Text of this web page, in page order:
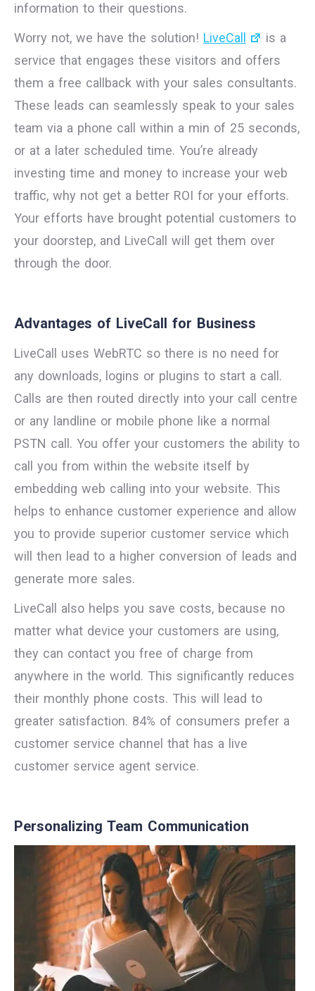
information to their questions.
Worry not, we have the solution! LiveCall
is a
service that engages these visitors and offers
them a free callback with your sales consultants.
These leads can seamlessly speak to your sales
team via a phone call within a min of 25 seconds,
or at a later scheduled time. You’re already
investing time and money to increase your web
traffic, why not get a better ROI for your efforts.
Your efforts have brought potential customers to
your doorstep, and LiveCall will get them over
through the door.
Advantages of LiveCall for Business
LiveCall uses WebRTC so there is no need for
any downloads, logins or plugins to start a call.
Calls are then routed directly into your call centre
or any landline or mobile phone like a normal
PSTN call. You offer your customers the ability to
call you from within the website itself by
embedding web calling into your website. This
helps to enhance customer experience and allow
you to provide superior customer service which
will then lead to a higher conversion of leads and
generate more sales.
LiveCall also helps you save costs, because no
matter what device your customers are using,
they can contact you free of charge from
anywhere in the world. This significantly reduces
their monthly phone costs. This will lead to
greater satisfaction. 84% of consumers prefer a
customer service channel that has a live
customer service agent service.
Personalizing Team Communication